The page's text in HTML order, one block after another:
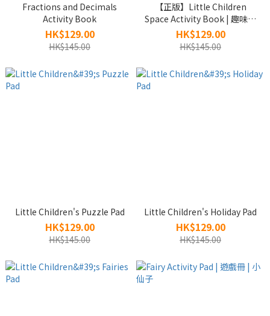
Fractions and Decimals
Activity Book
HK$129.00
HK$145.00
【正版】Little Children
Space Activity Book | 趣味活
動及解難 | 太空 | 附貼紙
HK$129.00
HK$145.00
Little Children's Puzzle Pad
HK$129.00
HK$145.00
Little Children's Holiday Pad
HK$129.00
HK$145.00